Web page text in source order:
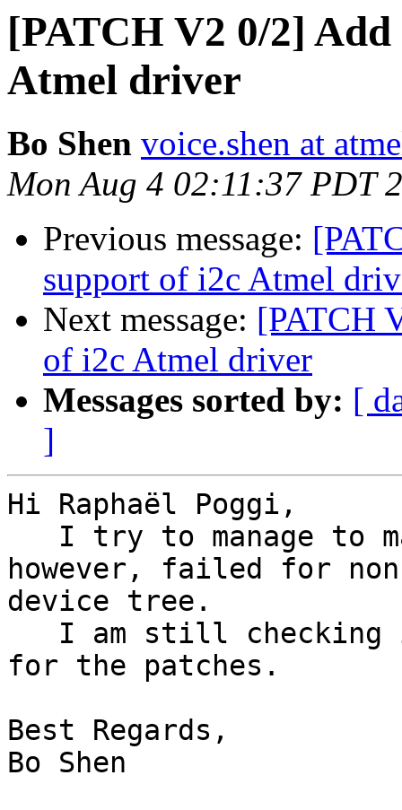
[PATCH V2 0/2]
Atmel driver
Bo Shen voice.shen at
Mon Aug 4 02:11:37 PDT
Previous message:
support of i2c Atmel
Next message: [PATCH
of i2c Atmel driver
Messages sorted by: [
]
Hi Raphaël Poggi,
however, failed for
device tree.
for the patches.
Best Regards,
Bo Shen